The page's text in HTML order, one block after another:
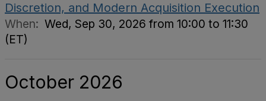
Discretion, and Modern Acquisition Execution
When: Wed, Sep 30, 2026 from 10:00 to 11:30
(ET)
October 2026